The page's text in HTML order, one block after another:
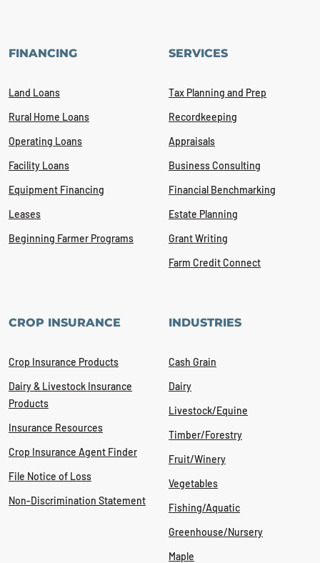
FINANCING
Land Loans
Rural Home Loans
Operating Loans
Facility Loans
Equipment Financing
Leases
Beginning Farmer Programs
SERVICES
Tax Planning and Prep
Recordkeeping
Appraisals
Business Consulting
Financial Benchmarking
Estate Planning
Grant Writing
Farm Credit Connect
CROP INSURANCE
Crop Insurance Products
Dairy & Livestock Insurance
Products
Insurance Resources
Crop Insurance Agent Finder
File Notice of Loss
Non-Discrimination Statement
INDUSTRIES
Cash Grain
Dairy
Livestock/Equine
Timber/Forestry
Fruit/Winery
Vegetables
Fishing/Aquatic
Greenhouse/Nursery
Maple